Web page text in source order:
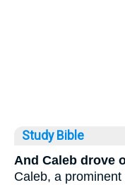
Study Bible
And Caleb drove
Caleb, a